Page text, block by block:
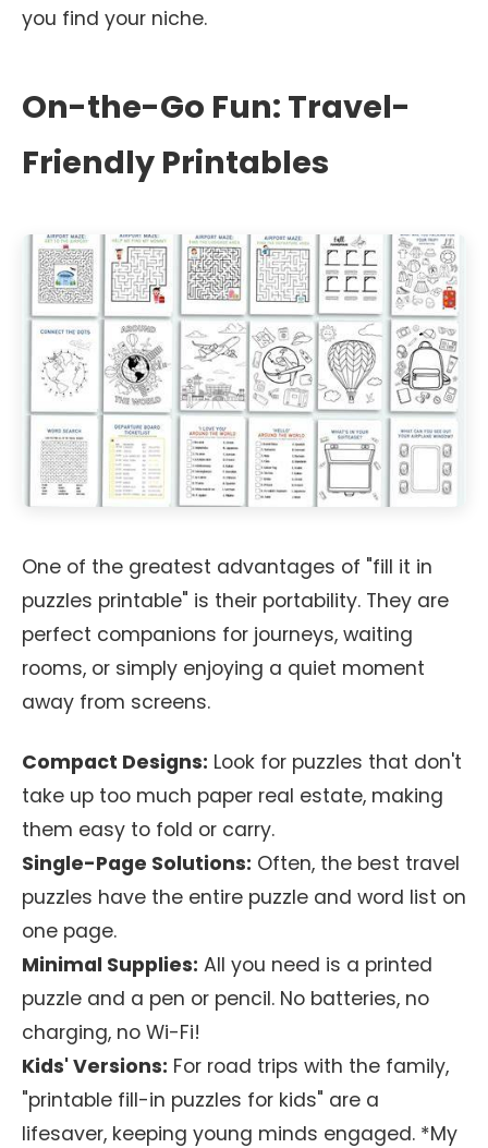
you find your niche.
On-the-Go Fun: Travel-
Friendly Printables
One of the greatest advantages of "fill it in
puzzles printable" is their portability. They are
perfect companions for journeys, waiting
rooms, or simply enjoying a quiet moment
away from screens.
Compact Designs: Look for puzzles that don't
take up too much paper real estate, making
them easy to fold or carry.
Single-Page Solutions: Often, the best travel
puzzles have the entire puzzle and word list on
one page.
Minimal Supplies: All you need is a printed
puzzle and a pen or pencil. No batteries, no
charging, no Wi-Fi!
Kids' Versions: For road trips with the family,
"printable fill-in puzzles for kids" are a
lifesaver, keeping young minds engaged. *My